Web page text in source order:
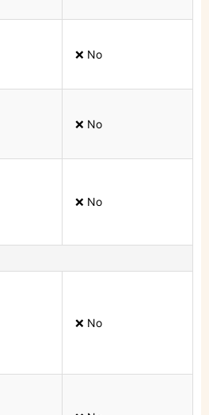
❌ No
❌ No
❌ No
❌ No